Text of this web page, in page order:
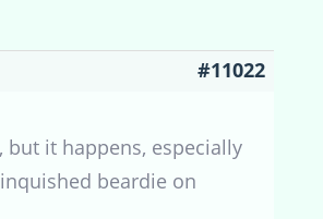
#11022
but it happens, especially
beardie on